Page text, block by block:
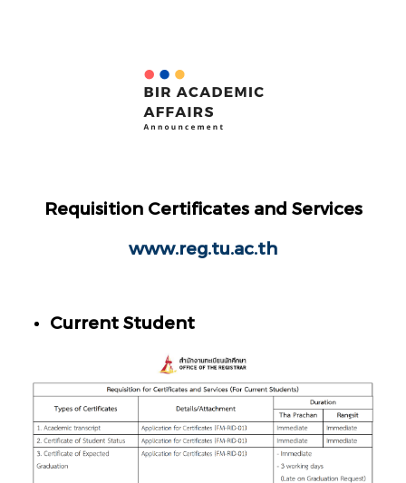
Requisition Certificates and Services
www.reg.tu.ac.th
Current Student